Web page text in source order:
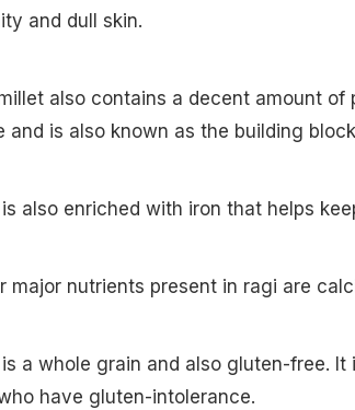
and dull skin.
also contains a decent amount of
and is also known as the building
is also enriched with iron that helps
major nutrients present in ragi are
is a whole grain and also gluten-free.
have gluten-intolerance.